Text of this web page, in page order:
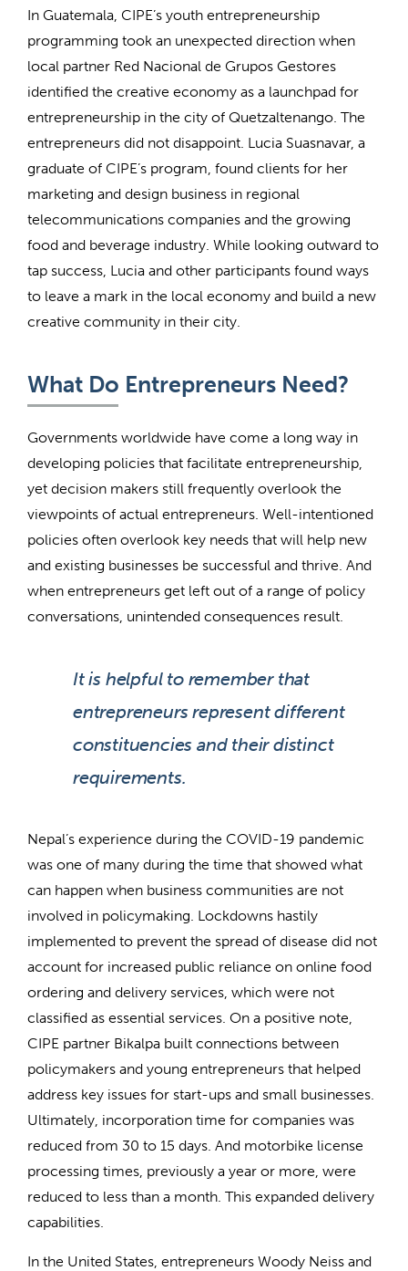
In Guatemala, CIPE’s youth entrepreneurship
programming took an unexpected direction when
local partner Red Nacional de Grupos Gestores
identified the creative economy as a launchpad for
entrepreneurship in the city of Quetzaltenango. The
entrepreneurs did not disappoint. Lucia Suasnavar, a
graduate of CIPE’s program, found clients for her
marketing and design business in regional
telecommunications companies and the growing
food and beverage industry. While looking outward to
tap success, Lucia and other participants found ways
to leave a mark in the local economy and build a new
creative community in their city.
What Do Entrepreneurs Need?
Governments worldwide have come a long way in
developing policies that facilitate entrepreneurship,
yet decision makers still frequently overlook the
viewpoints of actual entrepreneurs. Well-intentioned
policies often overlook key needs that will help new
and existing businesses be successful and thrive. And
when entrepreneurs get left out of a range of policy
conversations, unintended consequences result.
It is helpful to remember that
entrepreneurs represent different
constituencies and their distinct
requirements.
Nepal’s experience during the COVID-19 pandemic
was one of many during the time that showed what
can happen when business communities are not
involved in policymaking. Lockdowns hastily
implemented to prevent the spread of disease did not
account for increased public reliance on online food
ordering and delivery services, which were not
classified as essential services. On a positive note,
CIPE partner Bikalpa built connections between
policymakers and young entrepreneurs that helped
address key issues for start-ups and small businesses.
Ultimately, incorporation time for companies was
reduced from 30 to 15 days. And motorbike license
processing times, previously a year or more, were
reduced to less than a month. This expanded delivery
capabilities.
In the United States, entrepreneurs Woody Neiss and